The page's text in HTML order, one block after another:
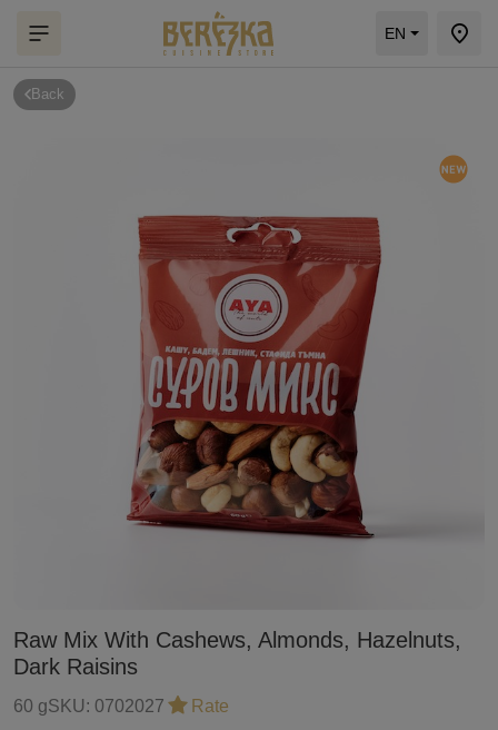
EN
Back
Raw Mix With Cashews, Almonds, Hazelnuts,
Dark Raisins
60 gSKU: 0702027 Rate